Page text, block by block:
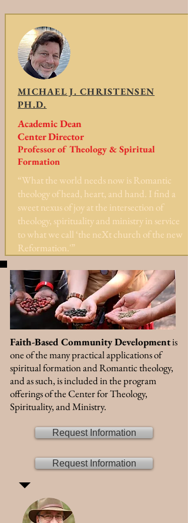
MICHAEL J. CHRISTENSEN
PH.D.
Academic Dean
Center Director
Professor of Theology & Spiritual
Formation
“What the world needs now is Romantic
theology of head, heart, and hand. I find a
sweet nexus of joy at the intersection of
theology, spirituality and ministry in service
to what we call ‘the neXt church of the new
Reformation.'”
Faith-Based Community Developmentis
one of the many practical applications of
spiritual formation and Romantic theology,
and as such, is included in the program
offerings of the Center for Theology,
Spirituality, and Ministry.
Request Information
Request Information